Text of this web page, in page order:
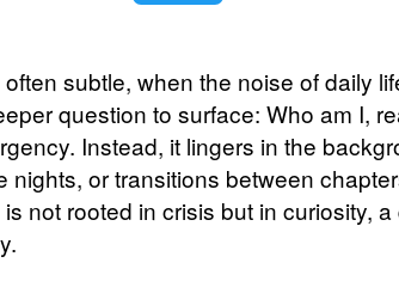
subtle, when the noise of daily
question to surface: Who am I,
Instead, it lingers in the
nights, or transitions between
not rooted in crisis but in curiosity,